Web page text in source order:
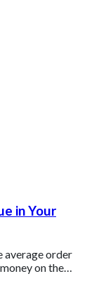
in Your
average order
on the